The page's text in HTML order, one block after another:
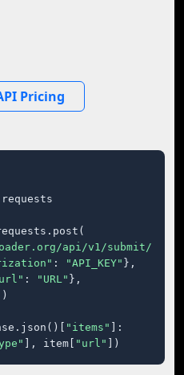
Pricing
requests
api/v1/submit/"
: "API_KEY" },
: "URL" },
)
"items"
]:
], item[ "url" ])